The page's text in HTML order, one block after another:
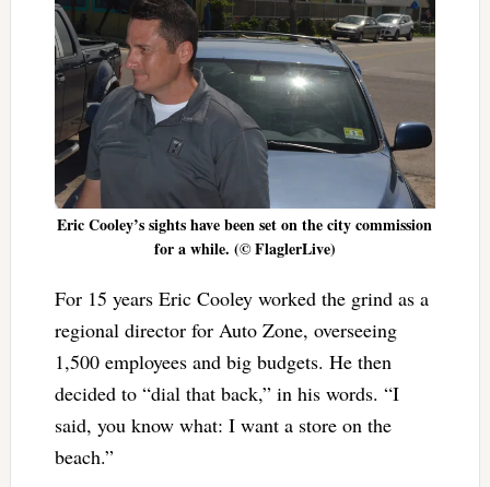
Eric Cooley’s sights have been set on the city commission
for a while. (© FlaglerLive)
For 15 years Eric Cooley worked the grind as a
regional director for Auto Zone, overseeing
1,500 employees and big budgets. He then
decided to “dial that back,” in his words. “I
said, you know what: I want a store on the
beach.”